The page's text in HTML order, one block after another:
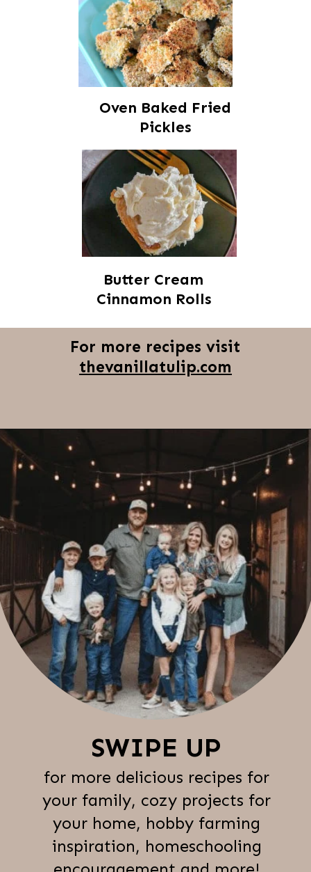
Oven Baked Fried
Pickles
For more recipes visit
thevanillatulip.com
Butter Cream
Cinnamon Rolls
for more delicious recipes for
your family, cozy projects for
your home, hobby farming
inspiration, homeschooling
SWIPE UP